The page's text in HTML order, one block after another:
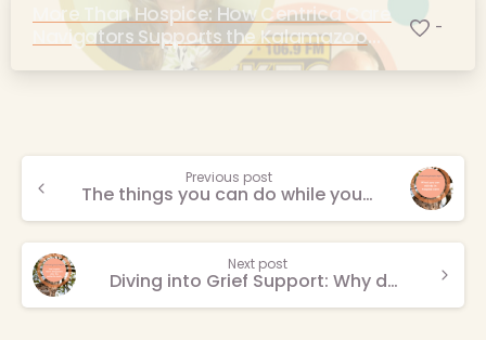
More Than Hospice: How Centrica Care
Navigators Supports the Kalamazoo
Community
-
Continue
Reading
Previous post
The things you can do while you’re in hospice
Next post
Diving into Grief Support: Why death is not the end